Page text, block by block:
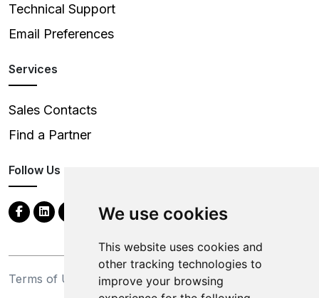
We use cookies
This website uses cookies and
other tracking technologies to
improve your browsing
Technical Support
Email Preferences
Services
Sales Contacts
Find a Partner
Follow Us
Terms of Use Privacy Statement